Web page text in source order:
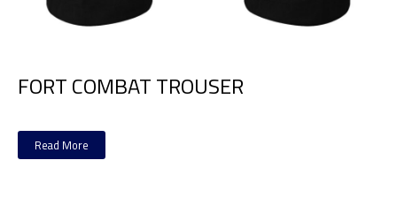
FORT COMBAT TROUSER
Read More